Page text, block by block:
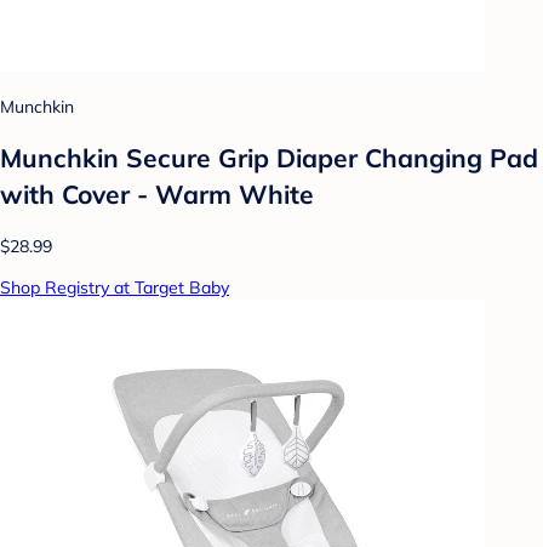
Munchkin
Munchkin Secure Grip Diaper Changing Pad
with Cover - Warm White
$28.99
Shop Registry at Target Baby